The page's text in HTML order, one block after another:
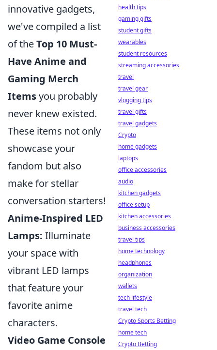
innovative gadgets,
we've compiled a list
of theTop 10 Must-
Have Anime and
Gaming Merch
Itemsyou probably
never knew existed.
These items not only
showcase your
fandom but also
make for stellar
conversation starters!
Anime-Inspired LED
Lamps: Illuminate
your space with
vibrant LED lamps
that feature your
favorite anime
characters.
Video Game Console
health tips
gaming gifts
student gifts
wearables
student resources
streaming accessories
travel
travel gear
vlogging tips
travel gifts
travel gadgets
Crypto
home gadgets
laptops
office accessories
audio
kitchen gadgets
office setup
kitchen accessories
business accessories
travel tips
home technology
headphones
organization
wallets
tech lifestyle
travel tech
Crypto Sports Betting
home tech
Crypto Betting